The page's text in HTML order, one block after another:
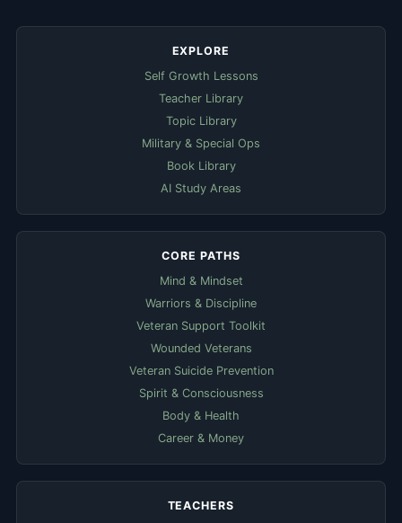
EXPLORE
Self Growth Lessons
Teacher Library
Topic Library
Military & Special Ops
Book Library
AI Study Areas
CORE PATHS
Mind & Mindset
Warriors & Discipline
Veteran Support Toolkit
Wounded Veterans
Veteran Suicide Prevention
Spirit & Consciousness
Body & Health
Career & Money
TEACHERS